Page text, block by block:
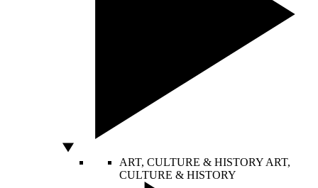
ART, CULTURE & HISTORY ART,
CULTURE & HISTORY